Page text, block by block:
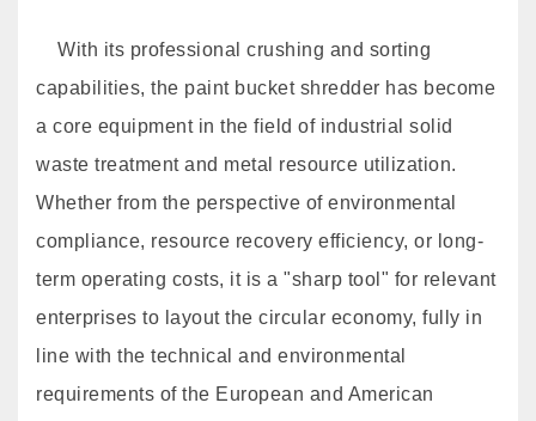
With its professional crushing and sorting
capabilities, the paint bucket shredder has become
a core equipment in the field of industrial solid
waste treatment and metal resource utilization.
Whether from the perspective of environmental
compliance, resource recovery efficiency, or long-
term operating costs, it is a "sharp tool" for relevant
enterprises to layout the circular economy, fully in
line with the technical and environmental
requirements of the European and American